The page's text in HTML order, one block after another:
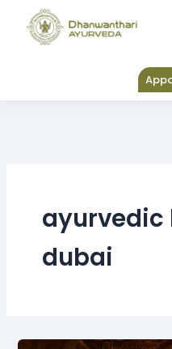
content
ayurvedic
dubai